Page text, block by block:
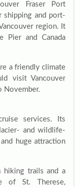
Fraser Port
and port-
region. It
Pier and Canada
a friendly climate
visit Vancouver
November.
services. Its
and wildlife-
huge attraction
hiking trails and a
of St. Therese,